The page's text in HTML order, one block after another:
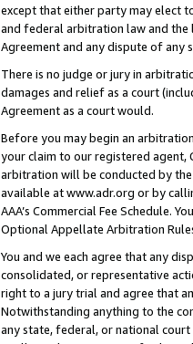
except that either party may elect
and federal arbitration law and
Agreement and any dispute of any
There is no judge or jury in
damages and relief as a court
Agreement as a court would.
Before you may begin an
your claim to our registered agent,
arbitration will be conducted by the
available at www.adr.org or by
AAA’s Commercial Fee Schedule.
Optional Appellate Arbitration
You and we each agree that any
consolidated, or representative
right to a jury trial and agree that
Notwithstanding anything to the
any state, federal, or national